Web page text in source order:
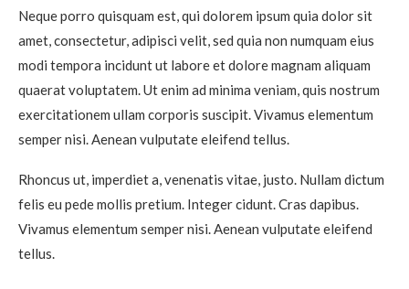
Neque porro quisquam est, qui dolorem ipsum quia dolor sit
amet, consectetur, adipisci velit, sed quia non numquam eius
modi tempora incidunt ut labore et dolore magnam aliquam
quaerat voluptatem. Ut enim ad minima veniam, quis nostrum
exercitationem ullam corporis suscipit. Vivamus elementum
semper nisi. Aenean vulputate eleifend tellus.
Rhoncus ut, imperdiet a, venenatis vitae, justo. Nullam dictum
felis eu pede mollis pretium. Integer cidunt. Cras dapibus.
Vivamus elementum semper nisi. Aenean vulputate eleifend
tellus.